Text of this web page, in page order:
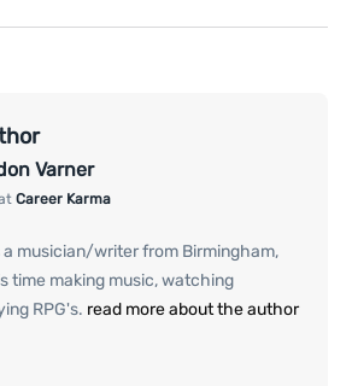
Varner
Career Karma
a musician/writer from Birmingham,
time making music, watching
RPG's. read more about the author